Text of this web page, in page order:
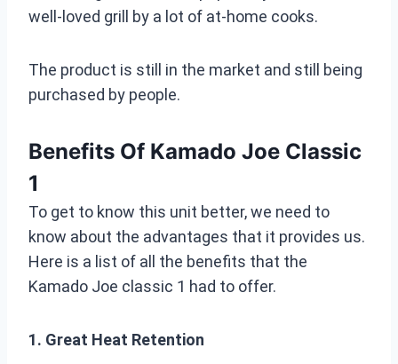
well-loved grill by a lot of at-home cooks.
The product is still in the market and still being
purchased by people.
Benefits Of Kamado Joe Classic
1
To get to know this unit better, we need to
know about the advantages that it provides us.
Here is a list of all the benefits that the
Kamado Joe classic 1 had to offer.
1. Great Heat Retention